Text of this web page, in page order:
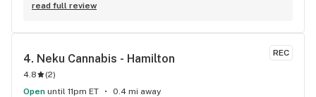
wonderful! I won’t go anywhere else other than here
read full review
REC
4. Neku Cannabis - Hamilton
4.8 (2)
Open until 11pm ET 0.4 mi away